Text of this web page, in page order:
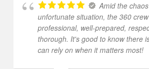
Amid the
unfortunate situation, the 360
professional, well-prepared,
thorough. It's good to know there
can rely on when it matters most!